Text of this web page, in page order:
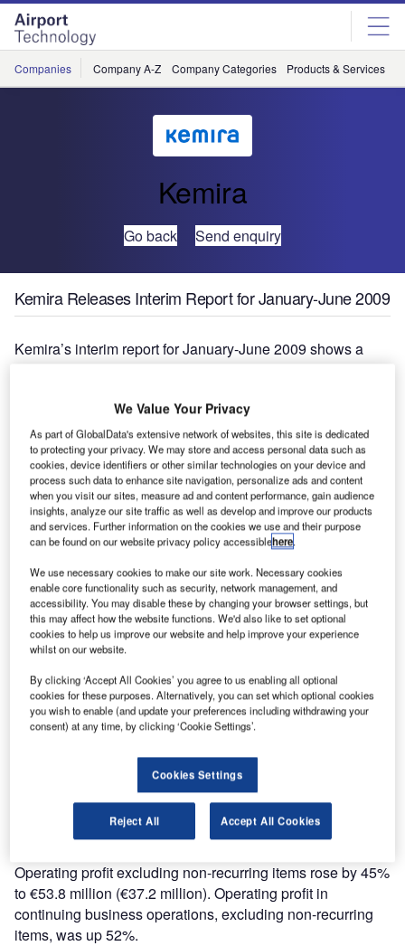
Skip
menu
Skip
page
content
Companies Company A-Z Company Categories Products & Services
Kemira
Go back Send enquiry
Kemira Releases Interim Report for January-June 2009
Kemira’s interim report for January-June 2009 shows a
(January-June 2008: €1,425.1 million). Revenue from
continuing business operations decreased by 4%.
Operating profit excluding non-recurring items rose by 27%
to €81.9 million (€64.4 million). Operating profit in
continuing business operations, excluding non-recurring
items, increased by 34%.
Cash flows after investments grew significantly and were
€49.5 million (€65.7 million). Earnings per share were
€0.28 (€0.27).
2008 due to reduced demand in customer industries,
especially in Tikkurila and in pulp and paper chemicals.
However operating profit in continuing business
increase from the previous year’s €126.3 million.
Revenue in April-June 2009 was €650.9 million (April-
June 2008: €741.5 million). Revenue from continuing
Operating profit excluding non-recurring items rose by 45%
to €53.8 million (€37.2 million). Operating profit in
continuing business operations, excluding non-recurring
items, was up 52%.
We Value Your Privacy
As part of GlobalData's extensive network of websites, this site is dedicated
to protecting your privacy. We may store and access personal data such as
cookies, device identifiers or other similar technologies on your device and
process such data to enhance site navigation, personalize ads and content
when you visit our sites, measure ad and content performance, gain audience
insights, analyze our site traffic as well as develop and improve our products
and services. Further information on the cookies we use and their purpose
can be found on our website privacy policy accessiblehere.
We use necessary cookies to make our site work. Necessary cookies
enable core functionality such as security, network management, and
accessibility. You may disable these by changing your browser settings, but
this may affect how the website functions. We'd also like to set optional
cookies to help us improve our website and help improve your experience
whilst on our website.
By clicking ‘Accept All Cookies’ you agree to us enabling all optional
cookies for these purposes. Alternatively, you can set which optional cookies
you wish to enable (and update your preferences including withdrawing your
consent) at any time, by clicking ‘Cookie Settings’.
Cookies Settings
Reject All Accept All Cookies